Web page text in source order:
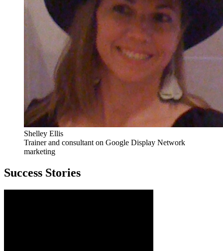
Shelley Ellis
Trainer and consultant on Google Display Network
marketing
Success Stories